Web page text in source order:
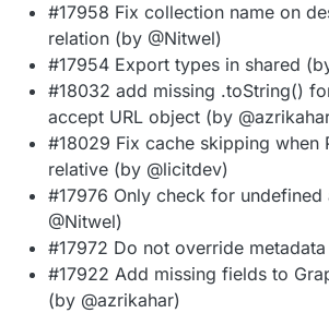
#17958 Fix collection name on
relation (by @Nitwel)
#17954 Export types in shared
#18032 add missing .toString()
accept URL object (by
#18029 Fix cache skipping when
relative (by @licitdev)
#17976 Only check for undefined
@Nitwel)
#17972 Do not override
#17922 Add missing fields to
(by @azrikahar)